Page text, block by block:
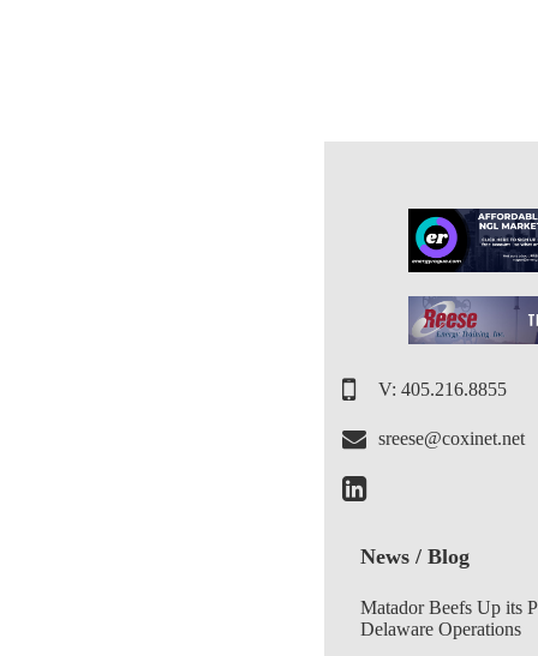
V: 405.216.8855
sreese@coxinet.net
News / Blog
Matador Beefs Up its
Delaware Operations